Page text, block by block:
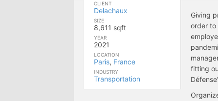
CLIENT
Delachaux
SIZE
8,611 sqft
YEAR
2021
LOCATION
Paris, France
INDUSTRY
Transportation
Giving
order to
fitting